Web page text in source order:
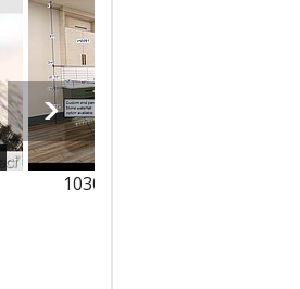
10303 - 3D Text &